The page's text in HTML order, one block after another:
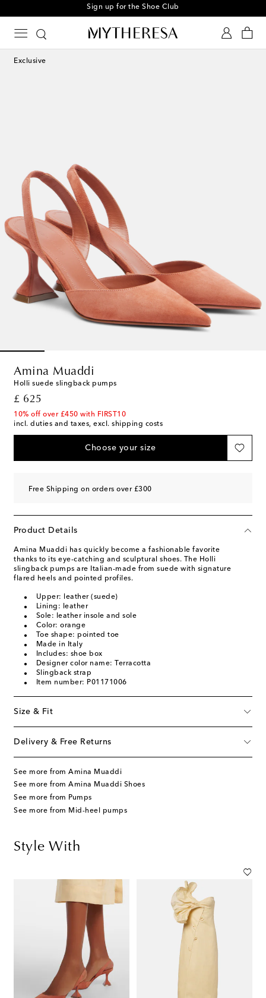
Sign up for the Shoe Club
Exclusive
Amina Muaddi
Holli suede slingback pumps
£ 625
original price
10% off over £450 with FIRST10
incl. duties and taxes, excl. shipping costs
Choose your size
Free Shipping on orders over £300
Product Details
Amina Muaddi has quickly become a fashionable favorite
thanks to its eye-catching and sculptural shoes. The Holli
slingback pumps are Italian-made from suede with signature
flared heels and pointed profiles.
Upper: leather (suede)
Lining: leather
Sole: leather insole and sole
Color: orange
Toe shape: pointed toe
Made in Italy
Includes: shoe box
Designer color name: Terracotta
Slingback strap
Item number: P01171006
Size & Fit
Delivery & Free Returns
See more from Amina Muaddi
See more from Amina Muaddi Shoes
See more from Pumps
See more from Mid-heel pumps
Style With